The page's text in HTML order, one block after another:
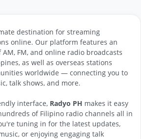
destination for streaming
online. Our platform features an
FM, and online radio broadcasts
as well as overseas stations
worldwide — connecting you to
talk shows, and more.
interface, Radyo PH makes it easy
of Filipino radio channels all in
tuning in for the latest updates,
or enjoying engaging talk